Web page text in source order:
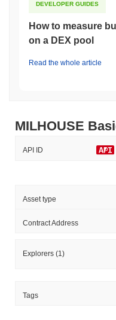
DEVELOPER GUIDES
How to measure
on a DEX pool
Read the whole article
MILHOUSE
API ID
Asset type
Contract Address
Explorers (1)
Tags